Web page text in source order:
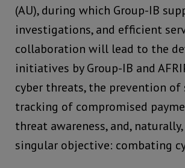
(AU), during which Group-IB
investigations, and efficient
collaboration will lead to the
initiatives by Group-IB and
cyber threats, the prevention
tracking of compromised
threat awareness, and,
singular objective: combating